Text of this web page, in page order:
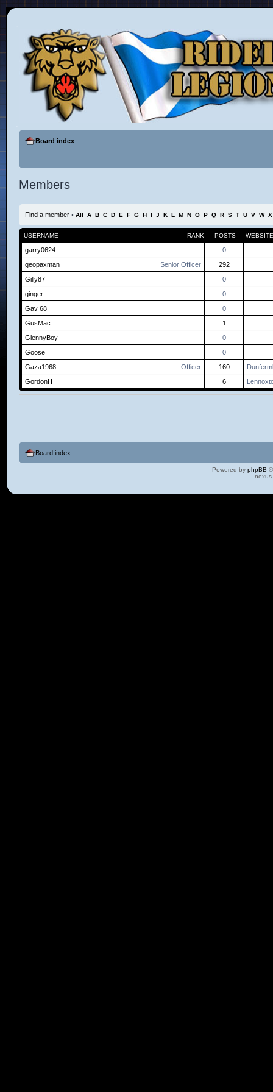
Board index
Members
Find a member • All A B C D E F G H I J K L M N O P Q R S T U V W X
RANK
USERNAME POSTS WEBSITE
garry0624
0
Senior Officer
geopaxman
292
Gilly87
0
ginger
0
Gav 68
0
GusMac
1
GlennyBoy
0
Goose
0
Officer
Gaza1968 160
GordonH
6
Board index
Powered by phpBB